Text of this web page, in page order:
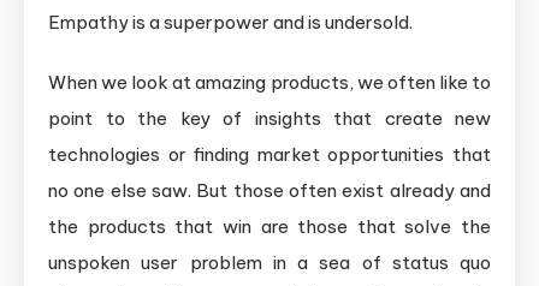
Empathy is a superpower and is undersold.
When we look at amazing products, we often like to
point to the key of insights that create new
technologies or finding market opportunities that
no one else saw. But those often exist already and
the products that win are those that solve the
unspoken user problem in a sea of status quo